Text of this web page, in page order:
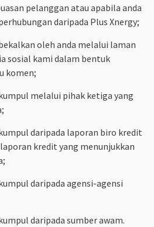
pelanggan atau apabila anda
daripada Plus Xnergy;
oleh anda melalui laman
sosial kami dalam bentuk
komen;
melalui pihak ketiga yang
daripada laporan biro kredit
kredit yang menunjukkan
daripada agensi-agensi
daripada sumber awam.